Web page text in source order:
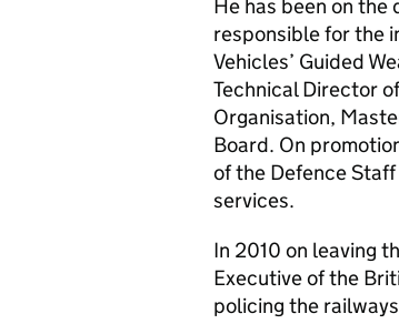
He has been on
responsible for the
Vehicles’ Guided
Technical Director
Organisation,
Board. On
of the Defence
services.
In 2010 on leaving
Executive of the
policing the